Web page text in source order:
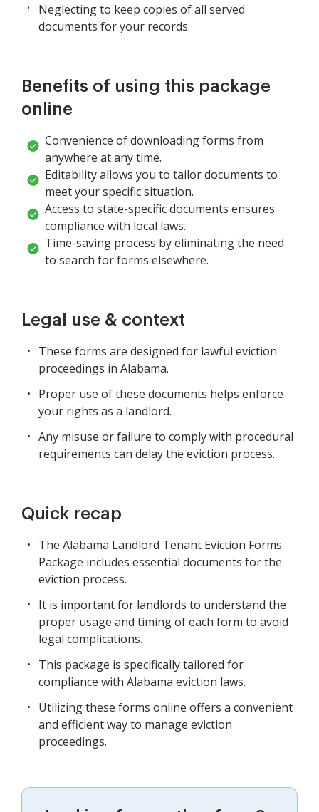
Neglecting to keep copies of all served
documents for your records.
Benefits of using this package
online
Convenience of downloading forms from
anywhere at any time.
Editability allows you to tailor documents to
meet your specific situation.
Access to state-specific documents ensures
compliance with local laws.
Time-saving process by eliminating the need
to search for forms elsewhere.
Legal use & context
These forms are designed for lawful eviction
proceedings in Alabama.
Proper use of these documents helps enforce
your rights as a landlord.
Any misuse or failure to comply with procedural
requirements can delay the eviction process.
Quick recap
The Alabama Landlord Tenant Eviction Forms
Package includes essential documents for the
eviction process.
It is important for landlords to understand the
proper usage and timing of each form to avoid
legal complications.
This package is specifically tailored for
compliance with Alabama eviction laws.
Utilizing these forms online offers a convenient
and efficient way to manage eviction
proceedings.